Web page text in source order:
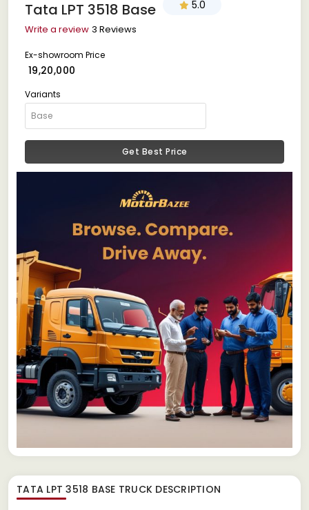
Tata LPT 3518 Base 5.0
Write a review 3 Reviews
Ex-showroom Price
₹ 19,20,000
Variants
Get Best Price
TATA LPT 3518 BASE TRUCK DESCRIPTION